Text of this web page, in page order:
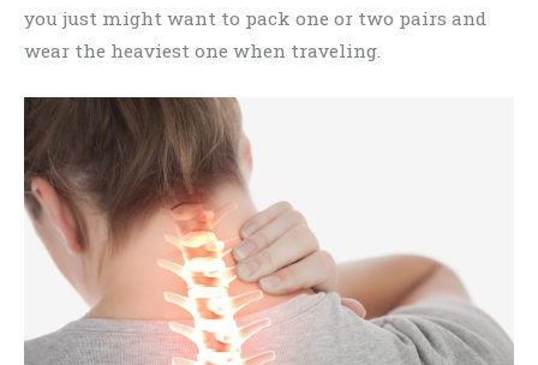
you just might want to pack one or two pairs and
wear the heaviest one when traveling.